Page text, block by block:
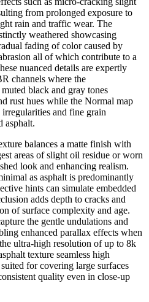
from prolonged exposure to
rain and traffic wear. The
weathered showcasing
fading of color caused by
all of which contribute to a
nuanced details are expertly
channels where the
black and gray tones
rust hues while the Normal map
and fine grain
asphalt.
balances a matte finish with
areas of slight oil residue or worn
look and enhancing realism.
as asphalt is predominantly
hints can simulate embedded
adds depth to cracks and
of surface complexity and age.
the gentle undulations and
enhanced parallax effects when
ultra-high resolution of up to 8k
texture seamless high
for covering large surfaces
quality even in close-up